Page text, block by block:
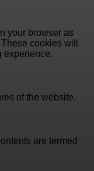
your browser as
cookies will
experience.
of the website.
are termed